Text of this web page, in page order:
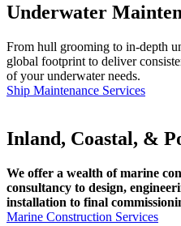
Underwater
From hull grooming to in-depth
global footprint to deliver
of your underwater needs.
Ship Maintenance Services
Inland, Coastal, &
We offer a wealth of marine
consultancy to design,
installation to final
Marine Construction Services